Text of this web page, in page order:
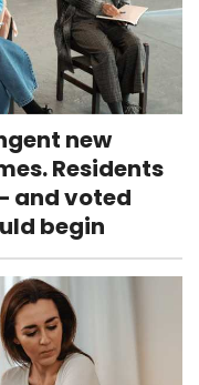
new
Residents
and voted
begin